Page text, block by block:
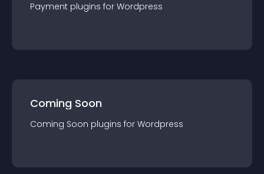
Payment plugins for Wordpress
Coming Soon
Coming Soon plugins for Wordpress